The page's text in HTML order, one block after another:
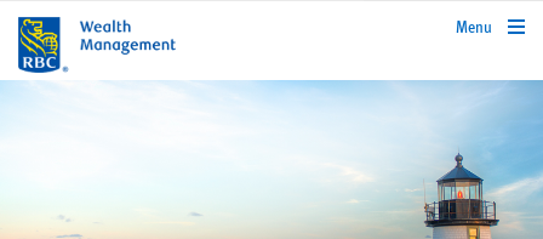
rbcwealthmanagement.com
Menu